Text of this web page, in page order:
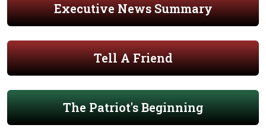
Executive News Summary
Tell A Friend
The Patriot's Beginning